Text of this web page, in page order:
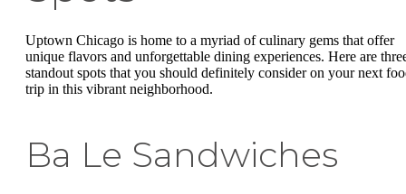
Uptown Chicago is home to a myriad of culinary gems that offer
unique flavors and unforgettable dining experiences. Here are
standout spots that you should definitely consider on your next
trip in this vibrant neighborhood.
Ba Le Sandwiches